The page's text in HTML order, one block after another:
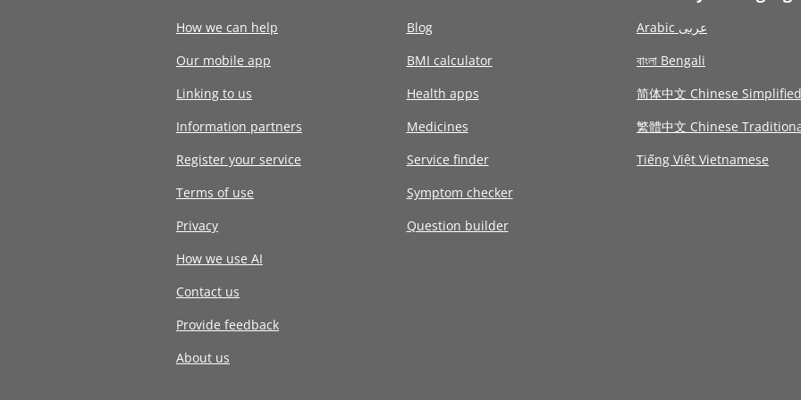
How we can help
Our mobile app
Linking to us
Information partners
Register your service
Terms of use
Privacy
How we use AI
Contact us
Provide feedback
About us
Blog
BMI calculator
Health apps
Medicines
Service finder
Symptom checker
Question builder
Arabic عربى
বাংলা Bengali
简体中文 Chinese Simplified
繁體中文 Chinese
Tiếng Việt Vietnamese